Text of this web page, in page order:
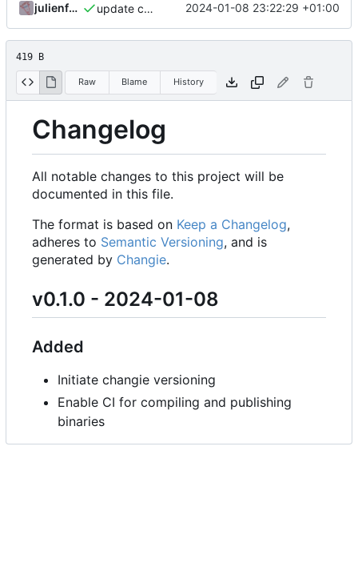
julienfastre update changelog 2024-01-08 23:22:29 +01:00
419 B
Raw Blame History
Changelog
All notable changes to this project will be
documented in this file.
The format is based on Keep a Changelog,
adheres to Semantic Versioning, and is
generated by Changie.
v0.1.0 - 2024-01-08
Added
Initiate changie versioning
Enable CI for compiling and publishing
binaries